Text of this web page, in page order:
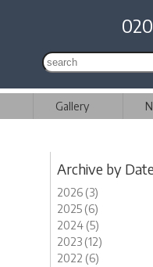
Gallery
Archive by
2026 (3)
2025 (6)
2024 (5)
2023 (12)
2022 (6)